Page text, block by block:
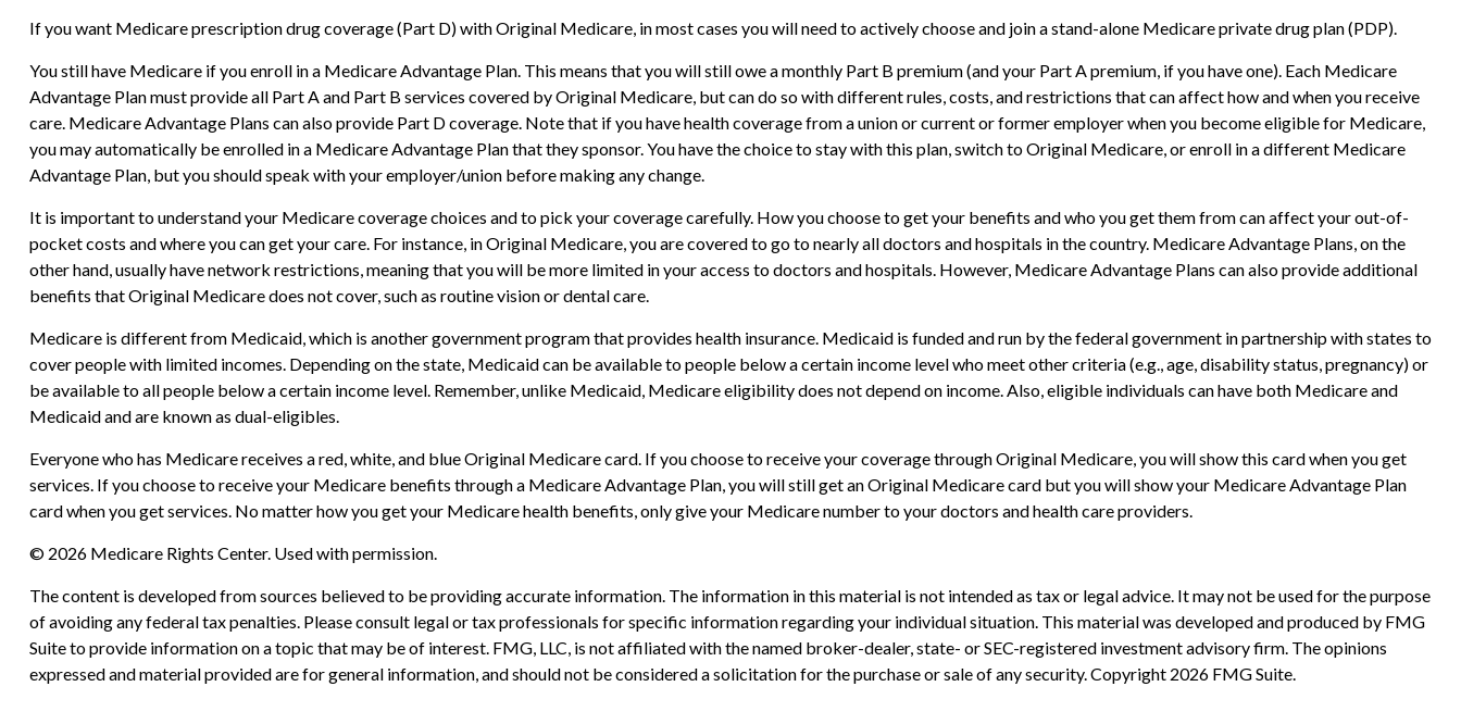
If you want Medicare prescription drug coverage (Part D) with Original Medicare, in most cases you will need to actively choose and join a stand-alone Medicare private drug plan (PDP).
You still have Medicare if you enroll in a Medicare Advantage Plan. This means that you will still owe a monthly Part B premium (and your Part A premium, if you have one). Each Medicare
Advantage Plan must provide all Part A and Part B services covered by Original Medicare, but can do so with different rules, costs, and restrictions that can affect how and when you receive
care. Medicare Advantage Plans can also provide Part D coverage. Note that if you have health coverage from a union or current or former employer when you become eligible for Medicare,
you may automatically be enrolled in a Medicare Advantage Plan that they sponsor. You have the choice to stay with this plan, switch to Original Medicare, or enroll in a different Medicare
Advantage Plan, but you should speak with your employer/union before making any change.
It is important to understand your Medicare coverage choices and to pick your coverage carefully. How you choose to get your benefits and who you get them from can affect your out-of-
pocket costs and where you can get your care. For instance, in Original Medicare, you are covered to go to nearly all doctors and hospitals in the country. Medicare Advantage Plans, on the
other hand, usually have network restrictions, meaning that you will be more limited in your access to doctors and hospitals. However, Medicare Advantage Plans can also provide additional
benefits that Original Medicare does not cover, such as routine vision or dental care.
Medicare is different from Medicaid, which is another government program that provides health insurance. Medicaid is funded and run by the federal government in partnership with states to
cover people with limited incomes. Depending on the state, Medicaid can be available to people below a certain income level who meet other criteria (e.g., age, disability status, pregnancy) or
be available to all people below a certain income level. Remember, unlike Medicaid, Medicare eligibility does not depend on income. Also, eligible individuals can have both Medicare and
Medicaid and are known as dual-eligibles.
Everyone who has Medicare receives a red, white, and blue Original Medicare card. If you choose to receive your coverage through Original Medicare, you will show this card when you get
services. If you choose to receive your Medicare benefits through a Medicare Advantage Plan, you will still get an Original Medicare card but you will show your Medicare Advantage Plan
card when you get services. No matter how you get your Medicare health benefits, only give your Medicare number to your doctors and health care providers.
© 2026 Medicare Rights Center. Used with permission.
The content is developed from sources believed to be providing accurate information. The information in this material is not intended as tax or legal advice. It may not be used for the purpose
of avoiding any federal tax penalties. Please consult legal or tax professionals for specific information regarding your individual situation. This material was developed and produced by FMG
Suite to provide information on a topic that may be of interest. FMG, LLC, is not affiliated with the named broker-dealer, state- or SEC-registered investment advisory firm. The opinions
expressed and material provided are for general information, and should not be considered a solicitation for the purchase or sale of any security. Copyright 2026 FMG Suite.